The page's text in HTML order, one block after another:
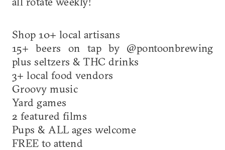
Shop 10+ local artisans
15+ beers on tap by @pontoonbrewing
plus seltzers & THC drinks
3+ local food vendors
Groovy music
Yard games
2 featured films
Pups & ALL ages welcome
FREE to attend